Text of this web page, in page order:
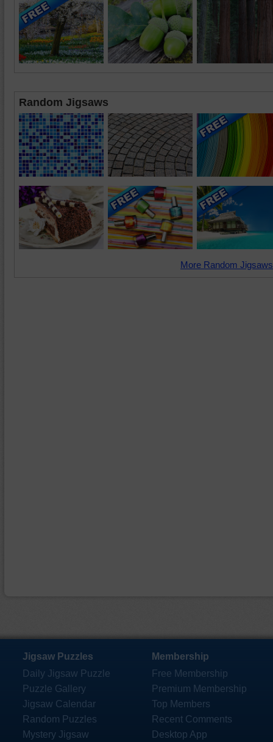
Random Jigsaws
More Random
Jigsaw Puzzles
Daily Jigsaw Puzzle
Puzzle Gallery
Jigsaw Calendar
Random Puzzles
Mystery Jigsaw
Membership
Free Membership
Premium Membership
Top Members
Recent Comments
Desktop App